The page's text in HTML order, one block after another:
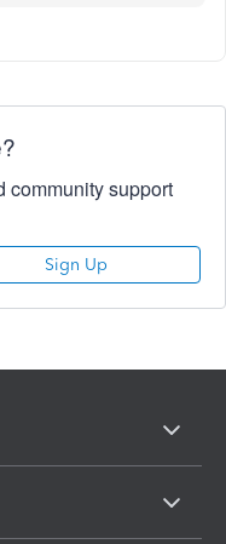
community support
Sign Up